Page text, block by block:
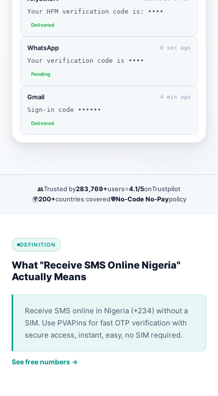
Your HFM verification code is: ••••
Delivered
WhatsApp 0 sec ago
Your verification code is ••••
Pending
Gmail 4 min ago
Sign-in code ••••••
Delivered
👥Trusted by283,769+users⭐4.1/5onTrustpilot
🌍200+countries covered🛡️No-Code No-Paypolicy
DEFINITION
What "Receive SMS Online Nigeria"
Actually Means
Receive SMS online in Nigeria (+234) without a
SIM. Use PVAPins for fast OTP verification with
secure access, instant, easy, no SIM required.
See free numbers →